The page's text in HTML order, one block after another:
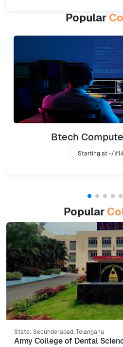
Popular
Btech
Starting at -/
Popular
State: Secunderabad, Telangana